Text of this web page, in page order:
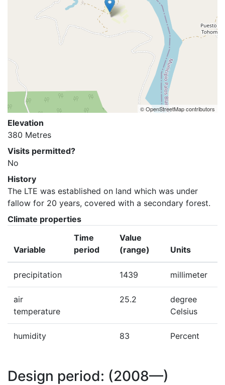
© OpenStreetMap contributors
Elevation
380 Metres
Visits permitted?
No
History
The LTE was established on land which was under
fallow for 20 years, covered with a secondary forest.
Climate properties
Variable
Time
period
Value
(range)
Units
precipitation 1439 millimeter
air
temperature
25.2
degree
Celsius
humidity 83 Percent
Design period: (2008—)